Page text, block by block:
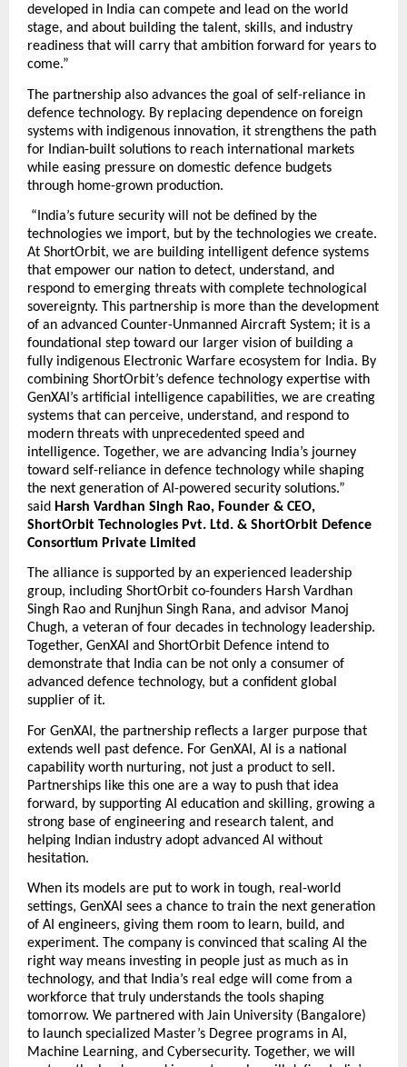
developed in India can compete and lead on the world
stage, and about building the talent, skills, and industry
readiness that will carry that ambition forward for years to
come.”
The partnership also advances the goal of self-reliance in
defence technology. By replacing dependence on foreign
systems with indigenous innovation, it strengthens the path
for Indian-built solutions to reach international markets
while easing pressure on domestic defence budgets
through home-grown production.
“India’s future security will not be defined by the
technologies we import, but by the technologies we create.
At ShortOrbit, we are building intelligent defence systems
that empower our nation to detect, understand, and
respond to emerging threats with complete technological
sovereignty. This partnership is more than the development
of an advanced Counter-Unmanned Aircraft System; it is a
foundational step toward our larger vision of building a
fully indigenous Electronic Warfare ecosystem for India. By
combining ShortOrbit’s defence technology expertise with
GenXAI’s artificial intelligence capabilities, we are creating
systems that can perceive, understand, and respond to
modern threats with unprecedented speed and
intelligence. Together, we are advancing India’s journey
toward self-reliance in defence technology while shaping
the next generation of AI-powered security solutions.”
said Harsh Vardhan Singh Rao, Founder & CEO,
ShortOrbit Technologies Pvt. Ltd. & ShortOrbit Defence
Consortium Private Limited
The alliance is supported by an experienced leadership
group, including ShortOrbit co-founders Harsh Vardhan
Singh Rao and Runjhun Singh Rana, and advisor Manoj
Chugh, a veteran of four decades in technology leadership.
Together, GenXAI and ShortOrbit Defence intend to
demonstrate that India can be not only a consumer of
advanced defence technology, but a confident global
supplier of it.
For GenXAI, the partnership reflects a larger purpose that
extends well past defence. For GenXAI, AI is a national
capability worth nurturing, not just a product to sell.
Partnerships like this one are a way to push that idea
forward, by supporting AI education and skilling, growing a
strong base of engineering and research talent, and
helping Indian industry adopt advanced AI without
hesitation.
When its models are put to work in tough, real-world
settings, GenXAI sees a chance to train the next generation
of AI engineers, giving them room to learn, build, and
experiment. The company is convinced that scaling AI the
right way means investing in people just as much as in
technology, and that India’s real edge will come from a
workforce that truly understands the tools shaping
tomorrow. We partnered with Jain University (Bangalore)
to launch specialized Master’s Degree programs in AI,
Machine Learning, and Cybersecurity. Together, we will